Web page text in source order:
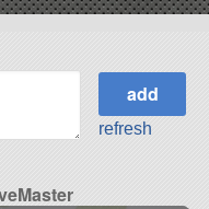
refresh